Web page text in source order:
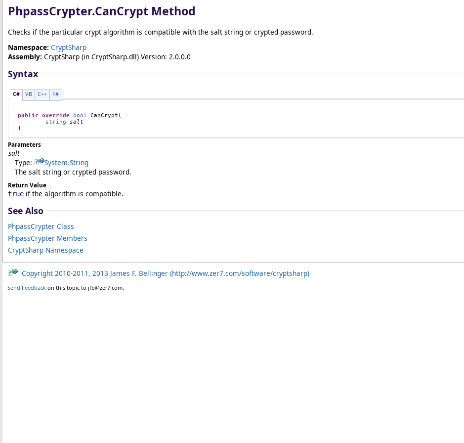
PhpassCrypter.CanCrypt Method
Checks if the particular crypt algorithm is compatible with the salt string or crypted password.
Namespace: CryptSharp
Assembly: CryptSharp (in CryptSharp.dll) Version: 2.0.0.0
Syntax
C# VB C++ F#
public override bool CanCrypt (
string
salt
)
Parameters
salt
Type:
System.String
The salt string or crypted password.
Return Value
true if the algorithm is compatible.
See Also
PhpassCrypter Class
PhpassCrypter Members
CryptSharp Namespace
Copyright 2010-2011, 2013 James F. Bellinger (http://www.zer7.com/software/cryptsharp)
Send Feedback on this topic to jfb@zer7.com.